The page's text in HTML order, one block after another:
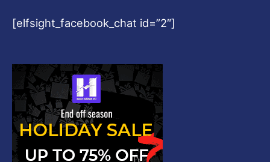
[elfsight_facebook_chat id=”2″]